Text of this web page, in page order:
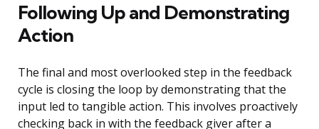
Following Up and Demonstrating
Action
The final and most overlooked step in the feedback
cycle is closing the loop by demonstrating that the
input led to tangible action. This involves proactively
checking back in with the feedback giver after a